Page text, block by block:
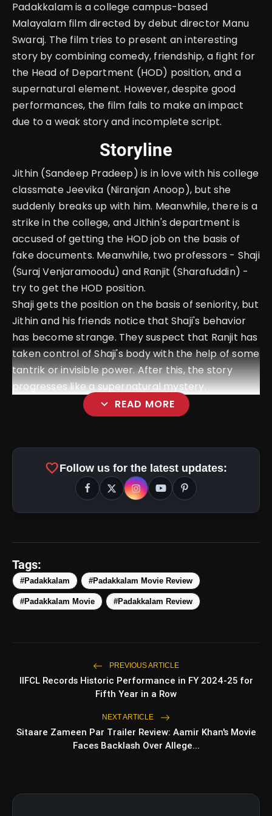
Padakkalam is a college campus-based
Malayalam film directed by debut director Manu
Swaraj. The film tries to present an interesting
story by combining comedy, friendship, a fight for
the Head of Department (HOD) position, and a
supernatural element. However, despite good
performances, the film fails to make an impact
due to a weak story and incomplete script.
Storyline
Jithin (Sandeep Pradeep) is in love with his college
classmate Jeevika (Niranjan Anoop), but she
suddenly breaks up with him. Meanwhile, there is a
strike in the college, and Jithin's department is
accused of getting the HOD job on the basis of
fake documents. Meanwhile, two professors - Shaji
(Suraj Venjaramoodu) and Ranjit (Sharafuddin) -
try to get the HOD position.
Shaji gets the position on the basis of seniority, but
Jithin and his friends notice that Shaji's behavior
has become strange. They suspect that Ranjit has
taken control of Shaji's body with the help of some
tantrik or invisible power. After this, the story
progresses like a supernatural mystery.
expand_more READ MORE
amp_stories
photo_library 5 Best Places To Visit In
Top 5 Latest Smartphones Under
photo_library
Top 5 K-Dramas You Must Watch As
Beginner
bolt TOP NEWS
favoriteFollow us for the latest updates:
Tags:
#Padakkalam #Padakkalam Movie Review
#Padakkalam Movie #Padakkalam Review
PREVIOUS ARTICLE
IIFCL Records Historic Performance in FY 2024-25 for
Fifth Year in a Row
NEXT ARTICLE
Sitaare Zameen Par Trailer Review: Aamir Khan's Movie
Faces Backlash Over Allege...